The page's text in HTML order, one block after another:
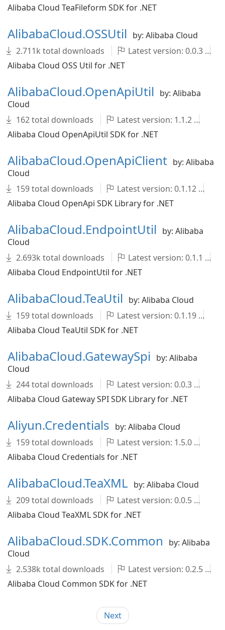
Alibaba Cloud TeaFileform SDK for .NET
AlibabaCloud.OSSUtil by: Alibaba Cloud
2.711k total downloads
Latest version: 0.0.3
Alibaba Cloud OSS Util for .NET
AlibabaCloud.OpenApiUtil by: Alibaba
Cloud
162 total downloads
Latest version: 1.1.2
Alibaba Cloud OpenApiUtil SDK for .NET
AlibabaCloud.OpenApiClient by: Alibaba
Cloud
159 total downloads
Latest version: 0.1.12
Alibaba Cloud OpenApi SDK Library for .NET
AlibabaCloud.EndpointUtil by: Alibaba
Cloud
2.693k total downloads
Latest version: 0.1.1
Alibaba Cloud EndpointUtil for .NET
AlibabaCloud.TeaUtil by: Alibaba Cloud
159 total downloads
Latest version: 0.1.19
Alibaba Cloud TeaUtil SDK for .NET
AlibabaCloud.GatewaySpi by: Alibaba
Cloud
244 total downloads
Latest version: 0.0.3
Alibaba Cloud Gateway SPI SDK Library for .NET
Aliyun.Credentials by: Alibaba Cloud
159 total downloads
Latest version: 1.5.0
Alibaba Cloud Credentials for .NET
AlibabaCloud.TeaXML by: Alibaba Cloud
209 total downloads
Latest version: 0.0.5
Alibaba Cloud TeaXML SDK for .NET
AlibabaCloud.SDK.Common
by: Alibaba
Cloud
2.538k total downloads
Latest version: 0.2.5
Alibaba Cloud Common SDK for .NET
Next